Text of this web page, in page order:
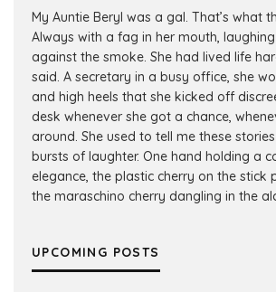
My Auntie Beryl was a gal. That’s what
Always with a fag in her mouth,
against the smoke. She had lived life
said. A secretary in a busy office, she
and high heels that she kicked off
desk whenever she got a chance,
around. She used to tell me these
bursts of laughter. One hand holding a
elegance, the plastic cherry on the stick
the maraschino cherry dangling in the
UPCOMING POSTS